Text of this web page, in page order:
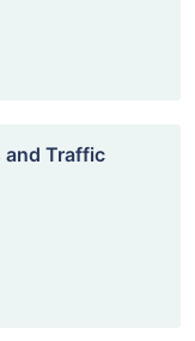
and Traffic